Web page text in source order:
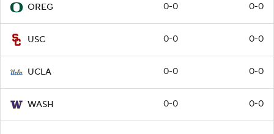
OREG 0-0 0-0
USC 0-0 0-0
UCLA 0-0 0-0
WASH 0-0 0-0